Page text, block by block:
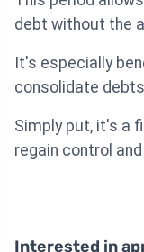
debt without the
It's especially
consolidate
Simply put, it's a
regain control
Interested in